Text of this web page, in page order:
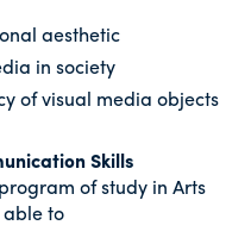
aesthetic
in society
of visual media objects
Skills
of study in Arts
to